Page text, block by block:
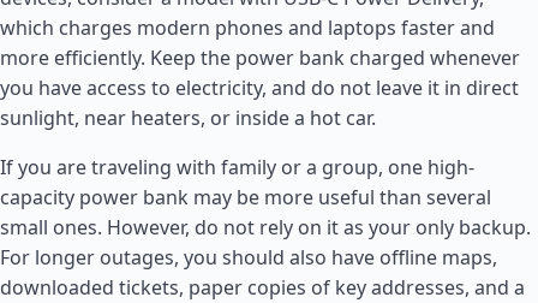
which charges modern phones and laptops faster and
more efficiently. Keep the power bank charged whenever
you have access to electricity, and do not leave it in direct
sunlight, near heaters, or inside a hot car.
If you are traveling with family or a group, one high-
capacity power bank may be more useful than several
small ones. However, do not rely on it as your only backup.
For longer outages, you should also have offline maps,
downloaded tickets, paper copies of key addresses, and a